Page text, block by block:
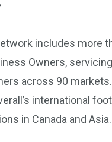
includes more
Owners,
across 90
international
in Canada and Asia.